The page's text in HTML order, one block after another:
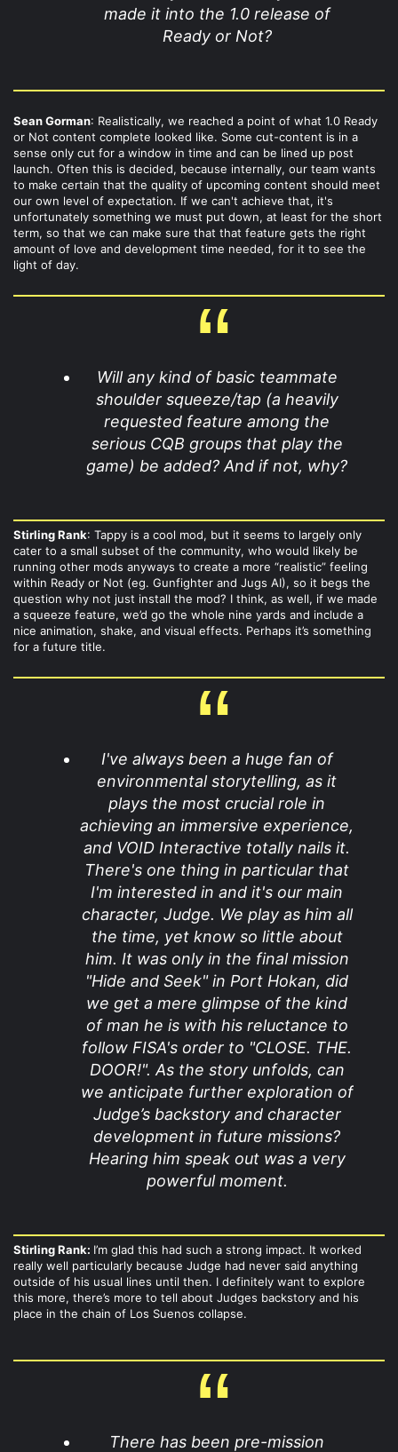
made it into the 1.0 release of
Ready or Not?
Sean Gorman: Realistically, we reached a point of what 1.0 Ready
or Not content complete looked like. Some cut-content is in a
sense only cut for a window in time and can be lined up post
launch. Often this is decided, because internally, our team wants
to make certain that the quality of upcoming content should meet
our own level of expectation. If we can't achieve that, it's
unfortunately something we must put down, at least for the short
term, so that we can make sure that that feature gets the right
amount of love and development time needed, for it to see the
light of day.
Will any kind of basic teammate
shoulder squeeze/tap (a heavily
requested feature among the
serious CQB groups that play the
game) be added? And if not, why?
Stirling Rank: Tappy is a cool mod, but it seems to largely only
cater to a small subset of the community, who would likely be
running other mods anyways to create a more “realistic” feeling
within Ready or Not (eg. Gunfighter and Jugs AI), so it begs the
question why not just install the mod? I think, as well, if we made
a squeeze feature, we’d go the whole nine yards and include a
nice animation, shake, and visual effects. Perhaps it’s something
for a future title.
I've always been a huge fan of
environmental storytelling, as it
plays the most crucial role in
achieving an immersive experience,
and VOID Interactive totally nails it.
There's one thing in particular that
I'm interested in and it's our main
character, Judge. We play as him all
the time, yet know so little about
him. It was only in the final mission
"Hide and Seek" in Port Hokan, did
we get a mere glimpse of the kind
of man he is with his reluctance to
follow FISA's order to "CLOSE. THE.
DOOR!". As the story unfolds, can
we anticipate further exploration of
Judge’s backstory and character
development in future missions?
Hearing him speak out was a very
powerful moment.
Stirling Rank: I’m glad this had such a strong impact. It worked
really well particularly because Judge had never said anything
outside of his usual lines until then. I definitely want to explore
this more, there’s more to tell about Judges backstory and his
place in the chain of Los Suenos collapse.
There has been pre-mission